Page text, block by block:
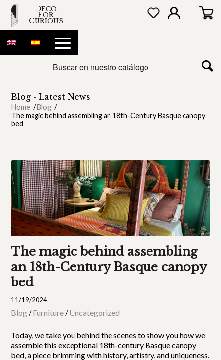
DECO
FOR
CURIOUS
Blog - Latest News
Home / Blog /
The magic behind assembling an 18th-Century Basque canopy
bed
The magic behind assembling
an 18th-Century Basque canopy
bed
11/19/2024
Blog/Furniture/Uncategorized
Today, we take you behind the scenes to show you how we
assemble this exceptional 18th-century Basque canopy
bed, a piece brimming with history, artistry, and uniqueness.